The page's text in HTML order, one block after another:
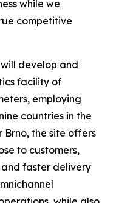
while we
competitive
develop and
facility of
employing
countries in the
the site offers
to customers,
faster delivery